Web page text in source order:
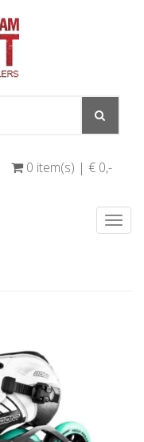
0 item(s) | € 0,-